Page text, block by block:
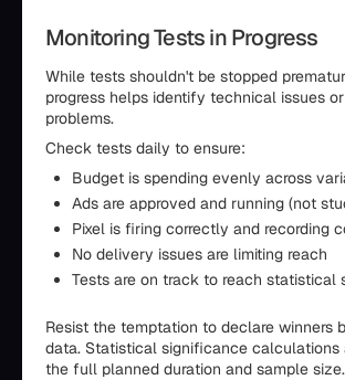
Monitoring Tests in Progress
While tests shouldn't be stopped
progress helps identify technical issues
problems.
Check tests daily to ensure:
Budget is spending evenly across
Ads are approved and running (not
Pixel is firing correctly and recording
No delivery issues are limiting reach
Tests are on track to reach statistical
Resist the temptation to declare winners
data. Statistical significance calculations
the full planned duration and sample size.